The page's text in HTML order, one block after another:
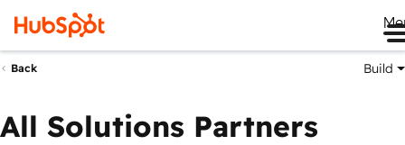
Back Build
All Solutions Partners